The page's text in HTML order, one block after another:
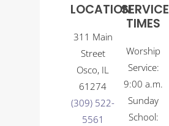
LOCATION
311 Main
Street
Osco, IL
61274
(309) 522-
5561
SERVICE
TIMES
Worship
Service:
9:00 a.m.
Sunday
School: